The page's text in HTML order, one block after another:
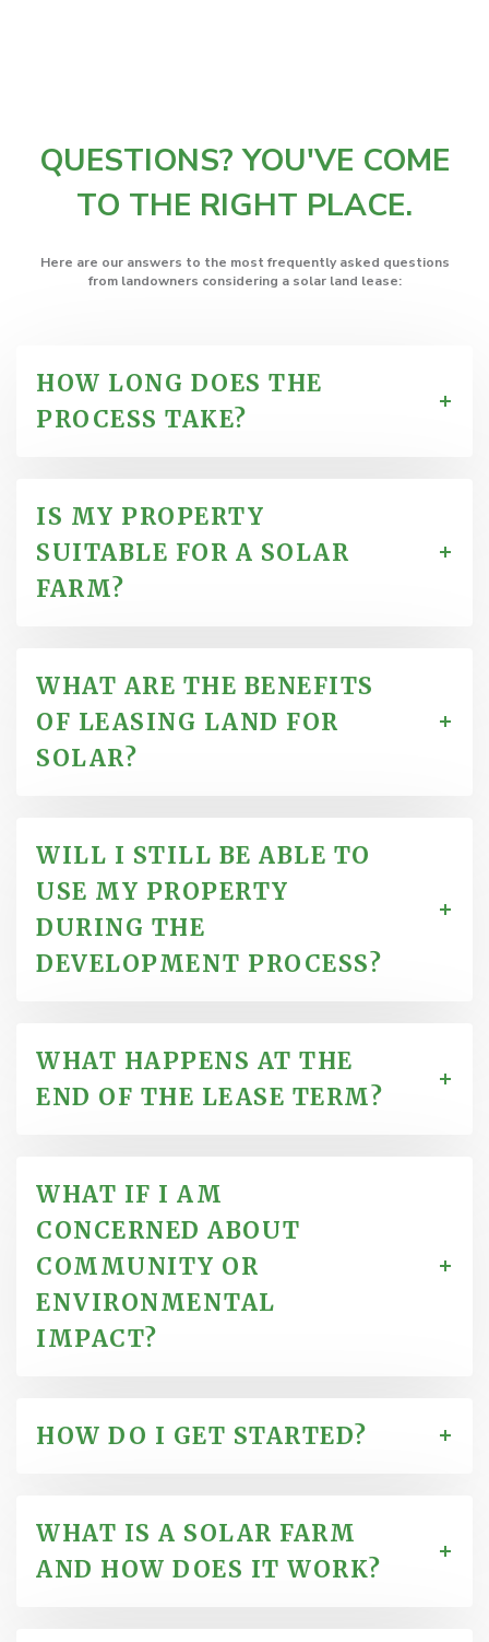
QUESTIONS? YOU'VE COME
TO THE RIGHT PLACE.
Here are our answers to the most frequently asked questions
from landowners considering a solar land lease:
HOW LONG DOES THE
PROCESS TAKE?
IS MY PROPERTY
SUITABLE FOR A SOLAR
FARM?
WHAT ARE THE BENEFITS
OF LEASING LAND FOR
SOLAR?
WILL I STILL BE ABLE TO
USE MY PROPERTY
DURING THE
DEVELOPMENT PROCESS?
WHAT HAPPENS AT THE
END OF THE LEASE TERM?
WHAT IF I AM
CONCERNED ABOUT
COMMUNITY OR
ENVIRONMENTAL
IMPACT?
HOW DO I GET STARTED?
WHAT IS A SOLAR FARM
AND HOW DOES IT WORK?